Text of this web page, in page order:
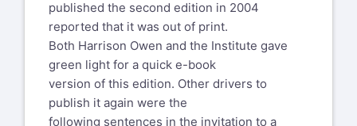
approach.
And here are the caveats for our work as
peacemakers:
--- Never work harder than you have to
--- Don't fix it if it ain't broke
--- Never delude yourself into thinking
published the second edition in 2004
reported that it was out of print.
Both Harrison Owen and the Institute gave
green light for a quick e-book
version of this edition. Other drivers to
publish it again were the
following sentences in the invitation to a